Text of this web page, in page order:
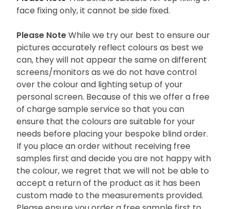
face fixing only, it cannot be side fixed.
Please Note While we try our best to ensure our
pictures accurately reflect colours as best we
can, they will not appear the same on different
screens/monitors as we do not have control
over the colour and lighting setup of your
personal screen. Because of this we offer a free
of charge sample service so that you can
ensure that the colours are suitable for your
needs before placing your bespoke blind order.
If you place an order without receiving free
samples first and decide you are not happy with
the colour, we regret that we will not be able to
accept a return of the product as it has been
custom made to the measurements provided.